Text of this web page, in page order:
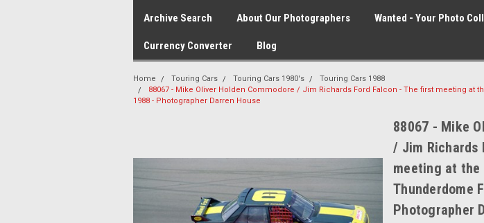
Archive Search About Our Photographers Wanted - Your Photo
Currency Converter Blog
Home Touring Cars Touring Cars 1980's
Touring Cars 1988
88067 - Mike Oliver Holden Commodore / Jim Richards Ford Falcon - The first meeting at
1988 - Photographer Darren House
88067 - Mike
/ Jim Richards
meeting at the
Thunderdome
Photographer